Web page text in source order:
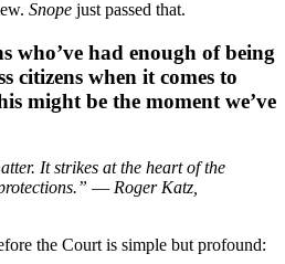
Snope just passed that.
who’ve had enough of being
citizens when it comes to
might be the moment we’ve
It strikes at the heart of the
— Roger Katz,
the Court is simple but profound: